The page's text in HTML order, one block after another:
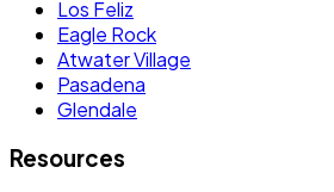
Los Feliz
Eagle Rock
Atwater Village
Pasadena
Glendale
Resources